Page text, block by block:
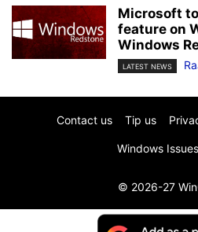
Microsoft
feature on
Windows
LATEST NEWS
Contact us Tip us
Windows Issues
© 2026-27